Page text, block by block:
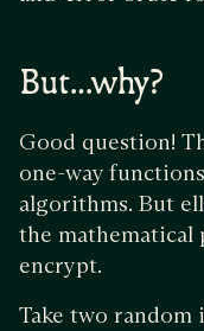
But…why?
Good question!
one-way
algorithms. But
the mathematical
encrypt.
Take two random